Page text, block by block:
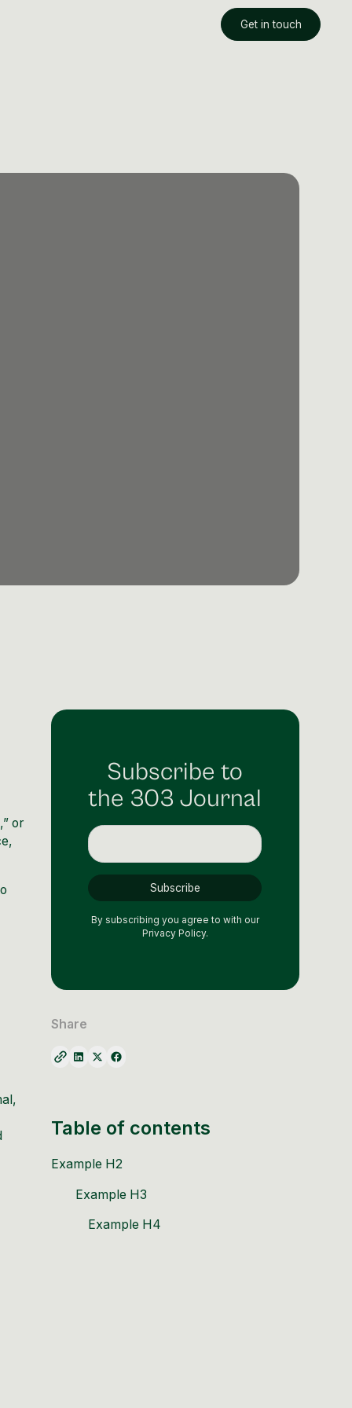
Get in touch
or
Subscribe to
the 303 Journal
By subscribing you agree to with our
Privacy Policy.
Share
Table of contents
Example H2
Example H3
Example H4